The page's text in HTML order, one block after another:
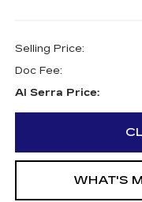
Selling Price:
Doc Fee:
Al Serra Price:
WHAT'S